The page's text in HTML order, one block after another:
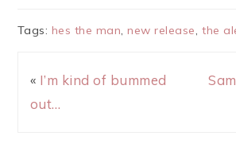
Tags: hes the man,new release, the
« I’m kind of bummed
out…